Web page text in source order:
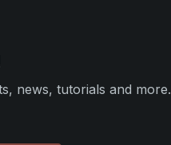
news, tutorials and more.